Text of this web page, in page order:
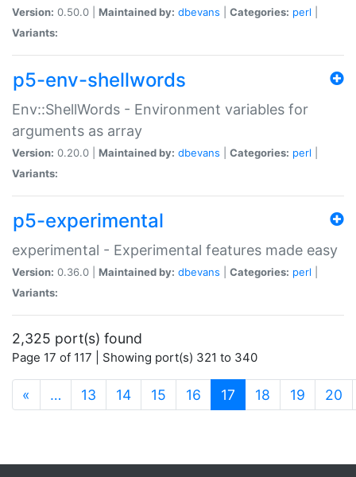
Version: 0.50.0 | Maintained by: dbevans Categories: perl
Variants:
p5-env-shellwords
Env::ShellWords - Environment variables for
arguments as array
Version: 0.20.0 | Maintained by: dbevans Categories: perl
Variants:
p5-experimental
experimental - Experimental features made easy
Version: 0.36.0 | Maintained by: dbevans Categories: perl
Variants:
2,325 port(s) found
Page 17 of 117 | Showing port(s) 321 to 340
« … 13 14 15 16 17 (current)
18 19 20